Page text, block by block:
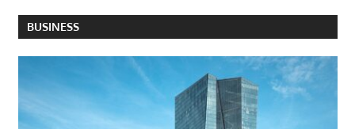
BUSINESS